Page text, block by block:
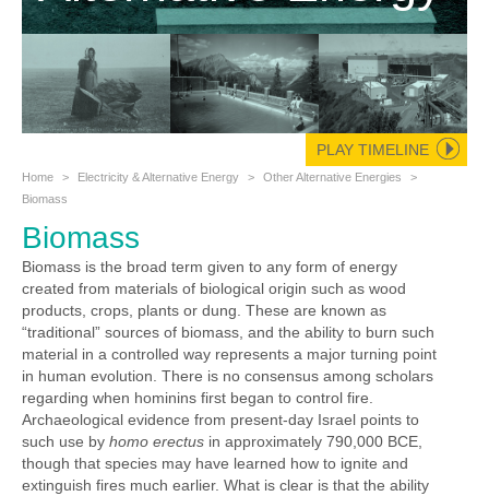
PLAY TIMELINE
Home > Electricity & Alternative Energy > Other Alternative Energies
>
Biomass
Biomass
Biomass is the broad term given to any form of energy
created from materials of biological origin such as wood
products, crops, plants or dung. These are known as
“traditional” sources of biomass, and the ability to burn such
material in a controlled way represents a major turning point
in human evolution. There is no consensus among scholars
regarding when hominins first began to control fire.
Archaeological evidence from present-day Israel points to
such use by homo erectus in approximately 790,000 BCE,
though that species may have learned how to ignite and
extinguish fires much earlier. What is clear is that the ability